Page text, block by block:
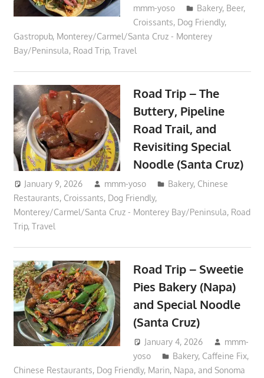
mmm-yoso
Bakery, Beer,
Croissants, Dog Friendly,
Gastropub, Monterey/Carmel/Santa Cruz - Monterey
Bay/Peninsula, Road Trip, Travel
Road Trip – The
Buttery, Pipeline
Road Trail, and
Revisiting Special
Noodle (Santa Cruz)
January 9, 2026 mmm-yoso Bakery, Chinese
Restaurants, Croissants, Dog Friendly,
Monterey/Carmel/Santa Cruz - Monterey Bay/Peninsula, Road
Trip, Travel
Road Trip – Sweetie
Pies Bakery (Napa)
and Special Noodle
(Santa Cruz)
January 4, 2026
mmm-
yoso
Bakery, Caffeine Fix,
Chinese Restaurants, Dog Friendly, Marin, Napa, and Sonoma